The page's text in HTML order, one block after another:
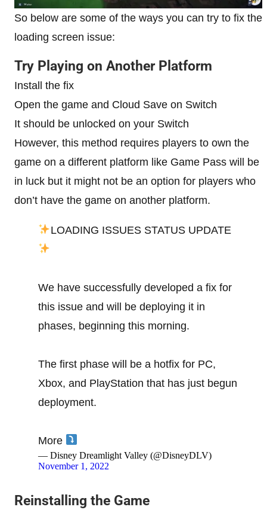
So below are some of the ways you can try to fix the
loading screen issue:
Try Playing on Another Platform
Install the fix
Open the game and Cloud Save on Switch
It should be unlocked on your Switch
However, this method requires players to own the
game on a different platform like Game Pass will be
in luck but it might not be an option for players who
don’t have the game on another platform.
LOADING ISSUES STATUS UPDATE
We have successfully developed a fix for
this issue and will be deploying it in
phases, beginning this morning.
The first phase will be a hotfix for PC,
Xbox, and PlayStation that has just begun
deployment.
More
— Disney Dreamlight Valley (@DisneyDLV)
November 1, 2022
Reinstalling the Game